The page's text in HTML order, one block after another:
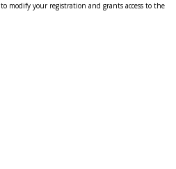
modify your registration and grants access to the